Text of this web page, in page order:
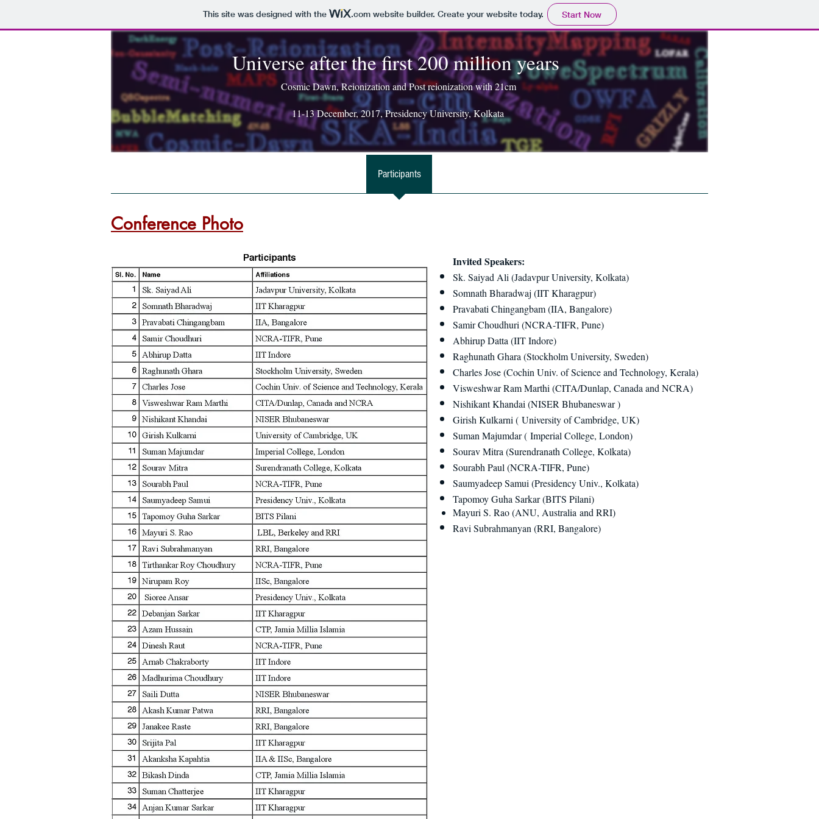
This site was designed with the .comwebsite builder. Create your website today. Start Now
Participants
Universe after the first 200 million years
Cosmic Dawn, Reionization and Post reionization with 21cm
11-13 December, 2017, Presidency University, Kolkata
Conference Photo
Invited Speakers:
Sk. Saiyad Ali (Jadavpur University, Kolkata)
Somnath Bharadwaj (IIT Kharagpur)
Pravabati Chingangbam (IIA, Bangalore)
Samir Choudhuri (NCRA-TIFR, Pune)
Abhirup Datta (IIT Indore)
Raghunath Ghara (Stockholm University, Sweden)
Charles Jose (Cochin Univ. of Science and Technology, Kerala)
Visweshwar Ram Marthi (CITA/Dunlap, Canada and NCRA)
Nishikant Khandai (NISER Bhubaneswar )
Girish Kulkarni ( University of Cambridge, UK)
Suman Majumdar ( Imperial College, London)
Sourav Mitra (Surendranath College, Kolkata)
Sourabh Paul (NCRA-TIFR, Pune)
Saumyadeep Samui (Presidency Univ., Kolkata)​
Tapomoy Guha Sarkar (BITS Pilani)
Mayuri S. Rao (ANU, Australia and RRI)
Ravi Subrahmanyan (RRI, Bangalore)